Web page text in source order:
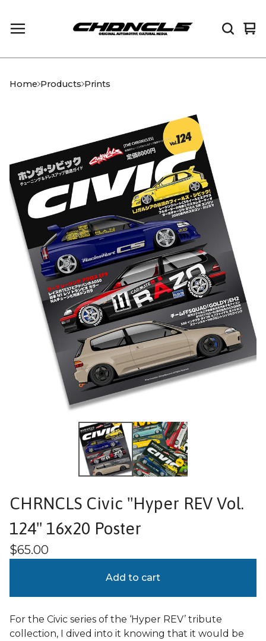
0
Home Products Prints
CHRNCLS Civic "Hyper REV Vol.
124" 16x20 Poster
$65.00
Add to cart
For the Civic series of the ‘Hyper REV’ tribute
collection, I dived into it knowing that it would be